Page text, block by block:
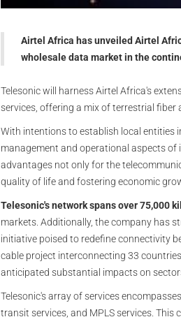
Airtel Africa has unveiled Airtel
wholesale data market in the
Telesonic will harness Airtel Africa's
services, offering a mix of terrestrial fiber
With intentions to establish local entities
management and operational aspects of
advantages not only for the
quality of life and fostering economic
Telesonic's network spans over 75,000
markets. Additionally, the company has
initiative poised to redefine connectivity
cable project interconnecting 33
anticipated substantial impacts on
Telesonic's array of services
transit services, and MPLS services.